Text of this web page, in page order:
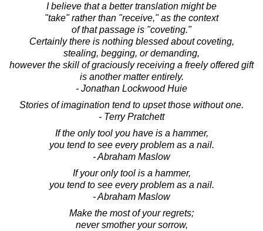
I believe that a better translation might be
"take" rather than "receive," as the context
of that passage is "coveting."
Certainly there is nothing blessed about coveting,
stealing, begging, or demanding,
however the skill of graciously receiving a freely offered gift
is another matter entirely.
- Jonathan Lockwood Huie
Stories of imagination tend to upset those without one.
- Terry Pratchett
If the only tool you have is a hammer,
you tend to see every problem as a nail.
- Abraham Maslow
If your only tool is a hammer,
you tend to see every problem as a nail.
- Abraham Maslow
Make the most of your regrets;
never smother your sorrow,